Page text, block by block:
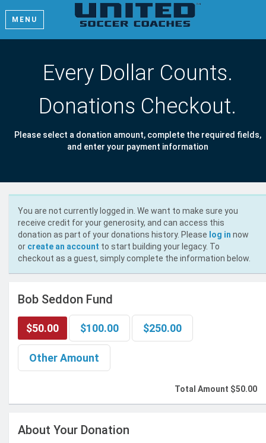
MENU
Every Dollar Counts.
Donations Checkout.
Please select a donation amount, complete the required fields,
and enter your payment information
You are not currently logged in. We want to make sure you
receive credit for your generosity, and can access this
donation as part of your donations history. Please log in now
or create an account to start building your legacy. To
checkout as a guest, simply complete the information below.
Bob Seddon Fund
$50.00 $100.00 $250.00
Other Amount
Total Amount $50.00
About Your Donation